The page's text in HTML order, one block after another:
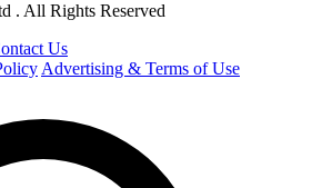
. All Rights Reserved
Us
Advertising & Terms of Use